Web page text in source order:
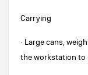
Carrying
· Large cans,
the workstation to